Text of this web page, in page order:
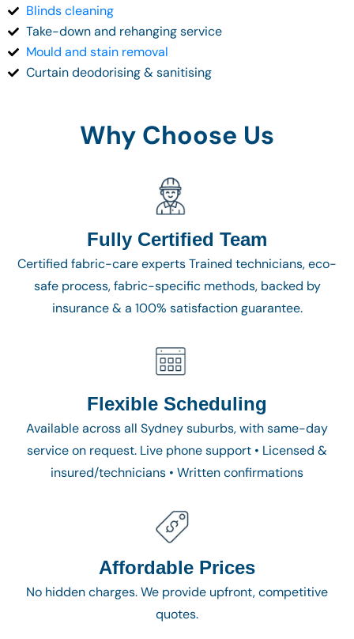
Blinds cleaning
Take-down and rehanging service
Mould and stain removal
Curtain deodorising & sanitising
Why Choose Us
Fully Certified Team
Certified fabric-care experts Trained technicians, eco-
safe process, fabric-specific methods, backed by
insurance & a 100% satisfaction guarantee.
Flexible Scheduling
Available across all Sydney suburbs, with same-day
service on request. Live phone support • Licensed &
insured/technicians • Written confirmations
Affordable Prices
No hidden charges. We provide upfront, competitive
quotes.